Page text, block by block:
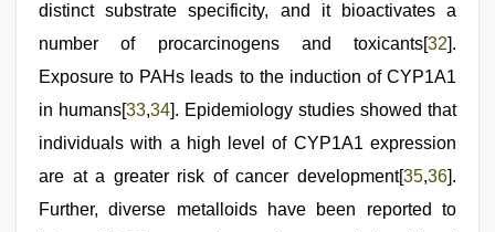
distinct substrate specificity, and it bioactivates a
number of procarcinogens and toxicants[32].
Exposure to PAHs leads to the induction of CYP1A1
in humans[33,34]. Epidemiology studies showed that
individuals with a high level of CYP1A1 expression
are at a greater risk of cancer development[35,36].
Further, diverse metalloids have been reported to